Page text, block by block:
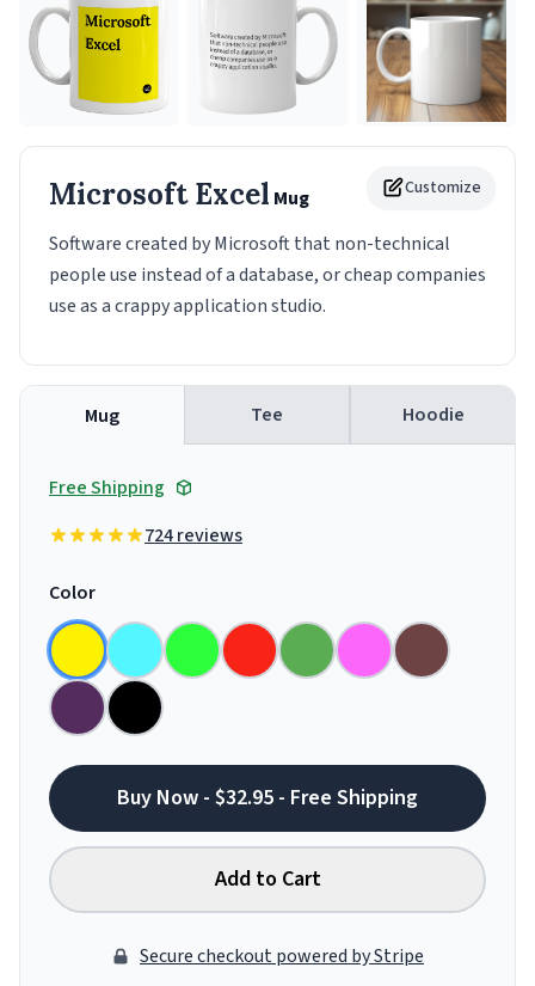
Customize
Microsoft Excel Mug
Software created by Microsoft that non-technical
people use instead of a database, or cheap companies
use as a crappy application studio.
Mug Tee Hoodie
Free Shipping
724 reviews
Color
Buy Now - $32.95 - Free Shipping
Add to Cart
Secure checkout powered by Stripe